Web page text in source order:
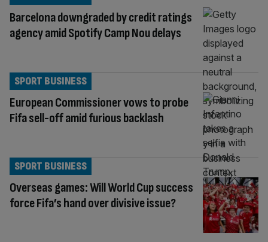
Barcelona downgraded by credit ratings
agency amid Spotify Camp Nou delays
European Commissioner vows to probe
Fifa sell-off amid furious backlash
SPORT BUSINESS
Overseas games: Will World Cup success
force Fifa’s hand over divisive issue?
SPORT BUSINESS